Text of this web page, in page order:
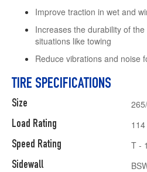
Improve traction in wet and
Increases the durability of
situations like towing
Reduce vibrations and noise
TIRE SPECIFICATIONS
Size
Load Rating
Speed Rating
Sidewall
114
T -